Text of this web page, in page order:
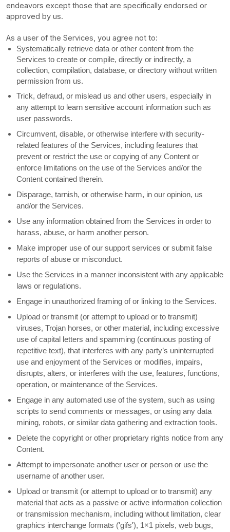
endeavors except those that are specifically endorsed or
approved by us.
As a user of the Services, you agree not to:
Systematically retrieve data or other content from the
Services to create or compile, directly or indirectly, a
collection, compilation, database, or directory without written
permission from us.
Trick, defraud, or mislead us and other users, especially in
any attempt to learn sensitive account information such as
user passwords.
Circumvent, disable, or otherwise interfere with security-
related features of the Services, including features that
prevent or restrict the use or copying of any Content or
enforce limitations on the use of the Services and/or the
Content contained therein.
Disparage, tarnish, or otherwise harm, in our opinion, us
and/or the Services.
Use any information obtained from the Services in order to
harass, abuse, or harm another person.
Make improper use of our support services or submit false
reports of abuse or misconduct.
Use the Services in a manner inconsistent with any applicable
laws or regulations.
Engage in unauthorized framing of or linking to the Services.
Upload or transmit (or attempt to upload or to transmit)
viruses, Trojan horses, or other material, including excessive
use of capital letters and spamming (continuous posting of
repetitive text), that interferes with any party’s uninterrupted
use and enjoyment of the Services or modifies, impairs,
disrupts, alters, or interferes with the use, features, functions,
operation, or maintenance of the Services.
Engage in any automated use of the system, such as using
scripts to send comments or messages, or using any data
mining, robots, or similar data gathering and extraction tools.
Delete the copyright or other proprietary rights notice from any
Content.
Attempt to impersonate another user or person or use the
username of another user.
Upload or transmit (or attempt to upload or to transmit) any
material that acts as a passive or active information collection
or transmission mechanism, including without limitation, clear
graphics interchange formats ('gifs'), 1×1 pixels, web bugs,